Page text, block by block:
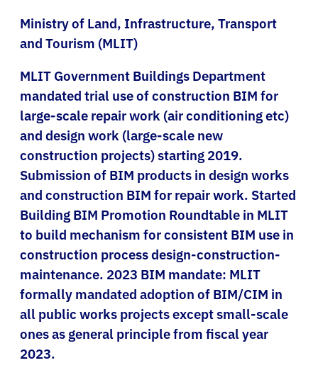
Ministry of Land, Infrastructure, Transport
and Tourism (MLIT)
MLIT Government Buildings Department
mandated trial use of construction BIM for
large-scale repair work (air conditioning etc)
and design work (large-scale new
construction projects) starting 2019.
Submission of BIM products in design works
and construction BIM for repair work. Started
Building BIM Promotion Roundtable in MLIT
to build mechanism for consistent BIM use in
construction process design-construction-
maintenance. 2023 BIM mandate: MLIT
formally mandated adoption of BIM/CIM in
all public works projects except small-scale
ones as general principle from fiscal year
2023.